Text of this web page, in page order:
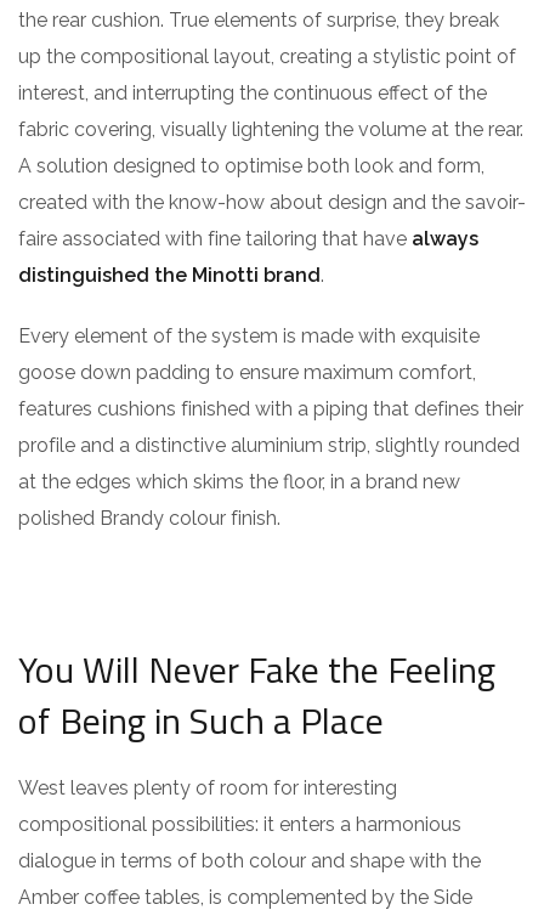
the rear cushion. True elements of surprise, they break
up the compositional layout, creating a stylistic point of
interest, and interrupting the continuous effect of the
fabric covering, visually lightening the volume at the rear.
A solution designed to optimise both look and form,
created with the know-how about design and the savoir-
faire associated with fine tailoring that have always
distinguished the Minotti brand.
Every element of the system is made with exquisite
goose down padding to ensure maximum comfort,
features cushions finished with a piping that defines their
profile and a distinctive aluminium strip, slightly rounded
at the edges which skims the floor, in a brand new
polished Brandy colour finish.
You Will Never Fake the Feeling
of Being in Such a Place
West leaves plenty of room for interesting
compositional possibilities: it enters a harmonious
dialogue in terms of both colour and shape with the
Amber coffee tables, is complemented by the Side